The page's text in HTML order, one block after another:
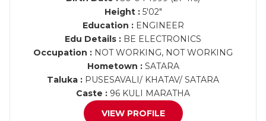
Height :5'02"
Education :ENGINEER
Edu Details : BE ELECTRONICS
Occupation : NOT WORKING, NOT WORKING
Hometown :SATARA
Taluka : PUSESAVALI/ KHATAV/ SATARA
Caste : 96 KULI MARATHA
VIEW PROFILE